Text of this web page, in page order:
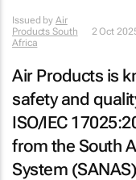
Issued by Air
Products South
Africa
2 Oct
Air Products is
safety and
ISO/IEC
from the South
System